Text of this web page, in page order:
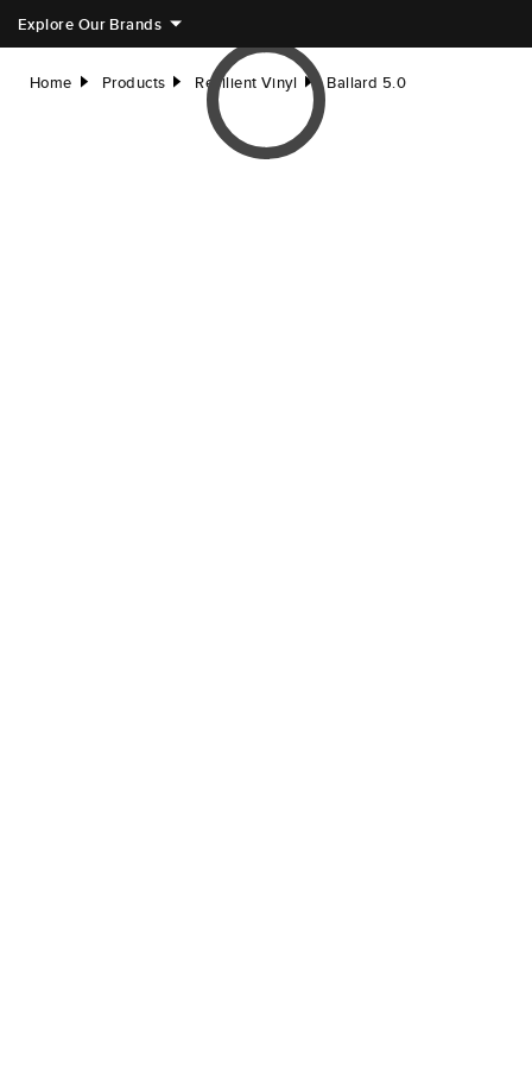
Explore Our Brands
Home right Products right Resilient Vinyl right Ballard 5.0